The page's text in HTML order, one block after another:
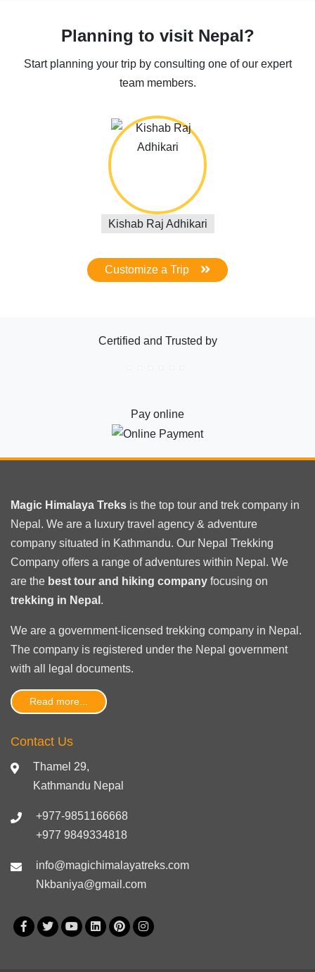
Planning to visit Nepal?
Start planning your trip by consulting one of our expert
team members.
Kishab Raj Adhikari
Customize a Trip
Certified and Trusted by
Pay online
Magic Himalaya Treks is the top tour and trek company in
Nepal. We are a luxury travel agency & adventure
company situated in Kathmandu. Our Nepal Trekking
Company offers a range of adventures within Nepal. We
are the best tour and hiking company focusing on
trekking in Nepal .
We are a government-licensed trekking company in Nepal .
The company is registered under the Nepal government
with all legal documents.
Read more...
Contact Us
Thamel 29,
Kathmandu Nepal
+977-9851166668
+977 9849334818
info@magichimalayatreks.com
Nkbaniya@gmail.com